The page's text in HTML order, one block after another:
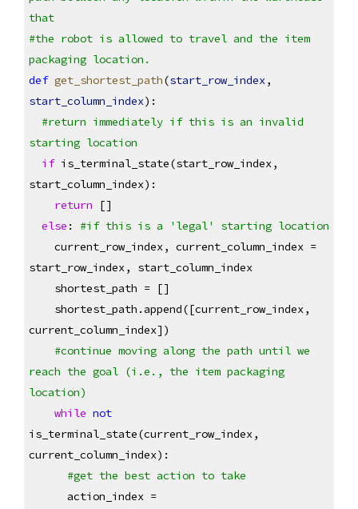
that
#the robot is allowed to travel and the item
packaging location.
def get_shortest_path(start_row_index
start_column_index):
#return immediately if this is an invalid
starting location
if is_terminal_state(start_row_index,
start_column_index):
return []
else : #if this is a 'legal' starting location
start_row_index, start_column_index
    shortest_path = []
current_column_index])
#continue moving along the path until we
reach the goal (i.e., the item packaging
location)
while not
is_terminal_state(current_row_index,
current_column_index):
#get the best action to take